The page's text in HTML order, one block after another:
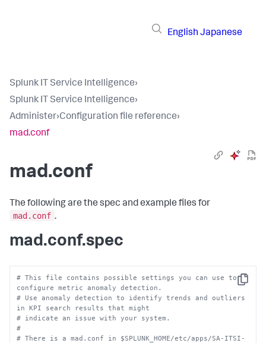
English Japanese
Splunk IT Service Intelligence›
Splunk IT Service Intelligence›
Administer›Configuration file reference›
mad.conf
mad.conf
The following are the spec and example files for
mad.conf .
mad.conf.spec
Copy
# This file contains possible settings you can use to
configure metric anomaly detection.
# Use anomaly detection to identify trends and outliers
in KPI search results that might
# indicate an issue with your system.
#
# There is a mad.conf in $SPLUNK_HOME/etc/apps/SA-ITSI-